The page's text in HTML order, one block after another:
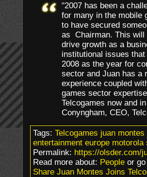
"2007 has been a
for many in the mobile
to have secured
as Chairman. This will
drive growth as a
institutional issues
2008 as the year for
sector and Juan has a
experience coupled
games sector
Telcogames now and
Conyngham, CEO,
Tags:Telcogames juan
entertainment europe motorola
Permalink:https://olsder.com/
Read more about:Peopleor
Share Juan Montes Joins